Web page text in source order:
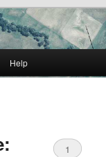
Help
1